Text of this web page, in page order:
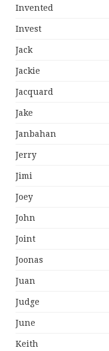
Invented
Invest
Jack
Jackie
Jacquard
Jake
Janbahan
Jerry
Jimi
Joey
John
Joint
Joonas
Juan
Judge
June
Keith